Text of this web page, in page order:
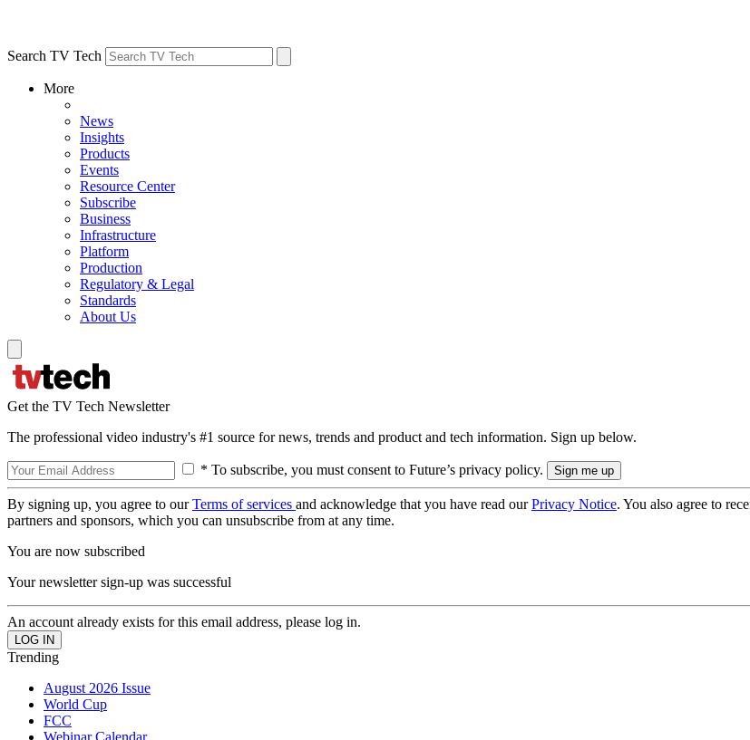
Search TV Tech
More
News
Insights
Products
Events
Resource Center
Subscribe
Business
Infrastructure
Platform
Production
Regulatory & Legal
Standards
About Us
Get the TV Tech Newsletter
The professional video industry's #1 source for news, trends and product and tech information. Sign up below.
* To subscribe, you must consent to Future’s privacy policy.
By signing up, you agree to ourTerms of services and acknowledge that you have read ourPrivacy Notice. You also agree to
partners and sponsors, which you can unsubscribe from at any time.
You are now subscribed
Your newsletter sign-up was successful
An account already exists for this email address, please log in.
Trending
August 2026 Issue
World Cup
FCC
Webinar Calendar